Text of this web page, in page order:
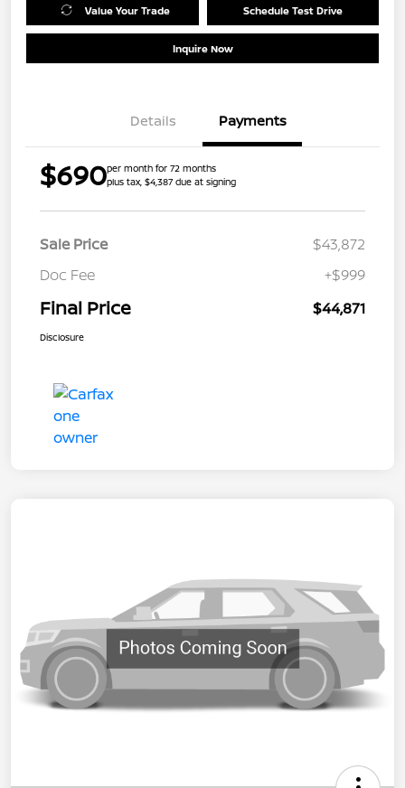
Value Your Trade Schedule Test Drive
Inquire Now
Details Payments
$690per month for 72 months
plus tax, $4,387 due at signing
Sale Price
$43,872
Doc Fee
+$999
Final Price $44,871
Disclosure